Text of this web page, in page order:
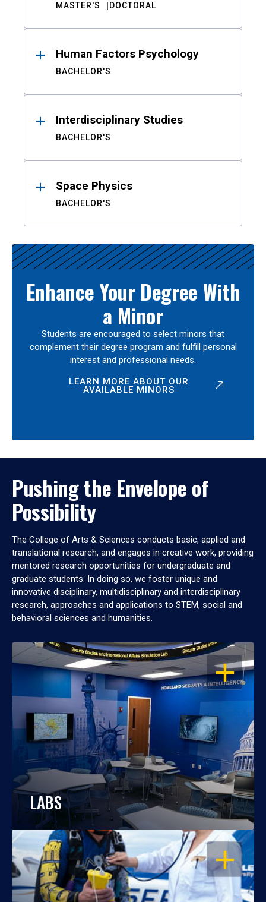
MASTER'S DOCTORAL
Human Factors Psychology
BACHELOR'S
Interdisciplinary Studies
BACHELOR'S
Space Physics
BACHELOR'S
Enhance Your Degree With
a Minor
Students are encouraged to select minors that
complement their degree program and fulfill personal
interest and professional needs.
LEARN MORE ABOUT OUR
AVAILABLE MINORS
Pushing the Envelope of
Possibility
The College of Arts & Sciences conducts basic, applied and
translational research, and engages in creative work, providing
mentored research opportunities for undergraduate and
graduate students. In doing so, we foster unique and
innovative disciplinary, multidisciplinary and interdisciplinary
research, approaches and applications to STEM, social and
behavioral sciences and humanities.
OPEN
LABS
OPEN